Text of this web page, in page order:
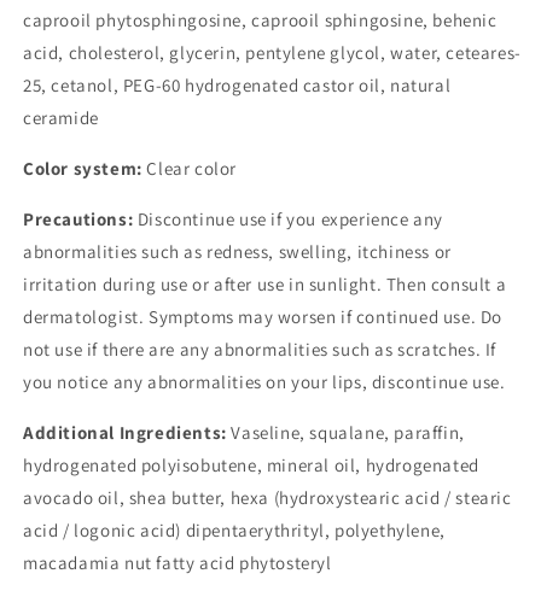
caprooil phytosphingosine, caprooil sphingosine, behenic
acid, cholesterol, glycerin, pentylene glycol, water, ceteares-
25, cetanol, PEG-60 hydrogenated castor oil, natural
ceramide
Color system: Clear color
Precautions: Discontinue use if you experience any
abnormalities such as redness, swelling, itchiness or
irritation during use or after use in sunlight. Then consult a
dermatologist. Symptoms may worsen if continued use. Do
not use if there are any abnormalities such as scratches. If
you notice any abnormalities on your lips, discontinue use.
Additional Ingredients: Vaseline, squalane, paraffin,
hydrogenated polyisobutene, mineral oil, hydrogenated
avocado oil, shea butter, hexa (hydroxystearic acid / stearic
acid / logonic acid) dipentaerythrityl, polyethylene,
macadamia nut fatty acid phytosteryl